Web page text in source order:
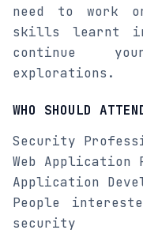
need to work
skills learnt
continue
explorations.
WHO SHOULD
Security
Web Application
Application
People
security